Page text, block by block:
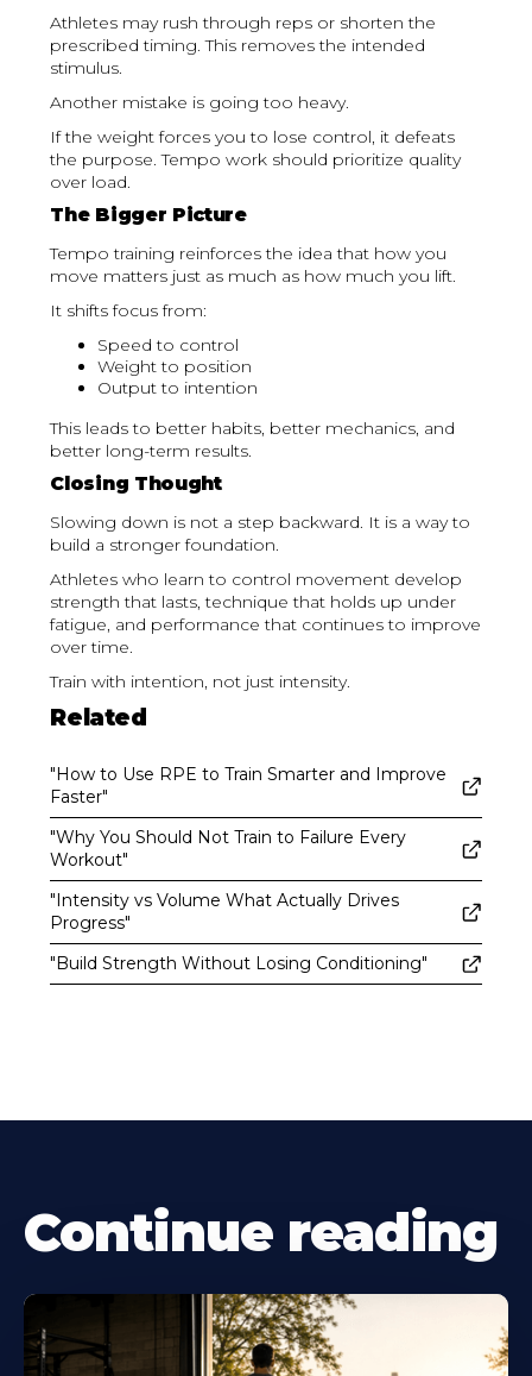
Related
"How to Use RPE to Train Smarter and Improve
Faster"
"Why You Should Not Train to Failure Every
Workout"
"Intensity vs Volume What Actually Drives
Progress"
"Build Strength Without Losing Conditioning"
Athletes may rush through reps or shorten the
prescribed timing. This removes the intended
stimulus.
Another mistake is going too heavy.
If the weight forces you to lose control, it defeats
the purpose. Tempo work should prioritize quality
over load.
The Bigger Picture
Tempo training reinforces the idea that how you
move matters just as much as how much you lift.
It shifts focus from:
Speed to control
Weight to position
Output to intention
This leads to better habits, better mechanics, and
better long-term results.
Closing Thought
Slowing down is not a step backward. It is a way to
build a stronger foundation.
Athletes who learn to control movement develop
strength that lasts, technique that holds up under
fatigue, and performance that continues to improve
over time.
Train with intention, not just intensity.
Continue reading